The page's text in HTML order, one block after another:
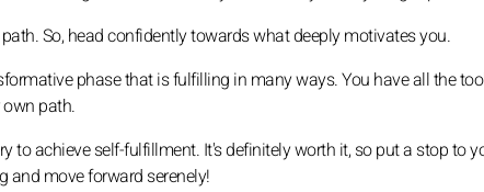
So, head confidently towards what deeply motivates you.
phase that is fulfilling in many ways. You have all the
path.
to achieve self-fulfillment. It's definitely worth it, so put a stop to
and move forward serenely!